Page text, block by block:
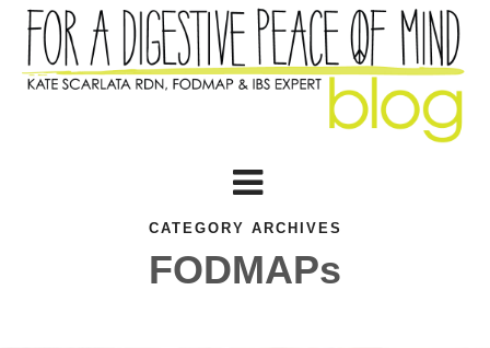
CATEGORY ARCHIVES
FODMAPs